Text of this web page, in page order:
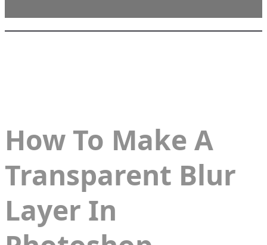
How To Make A
Transparent Blur
Layer In